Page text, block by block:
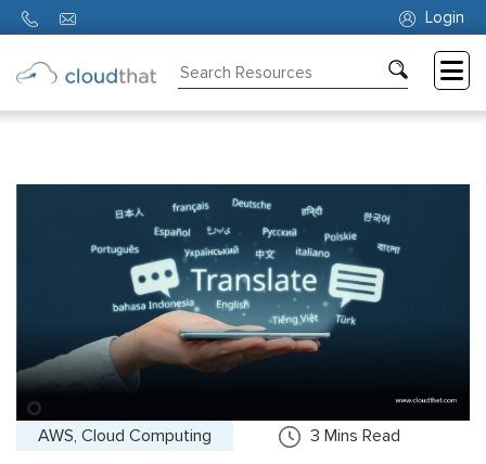
Login
AWS, Cloud Computing 3 Mins Read